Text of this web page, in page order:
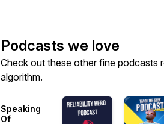
Podcasts we love
Check out these other fine podcasts
algorithm.
Speaking
Of